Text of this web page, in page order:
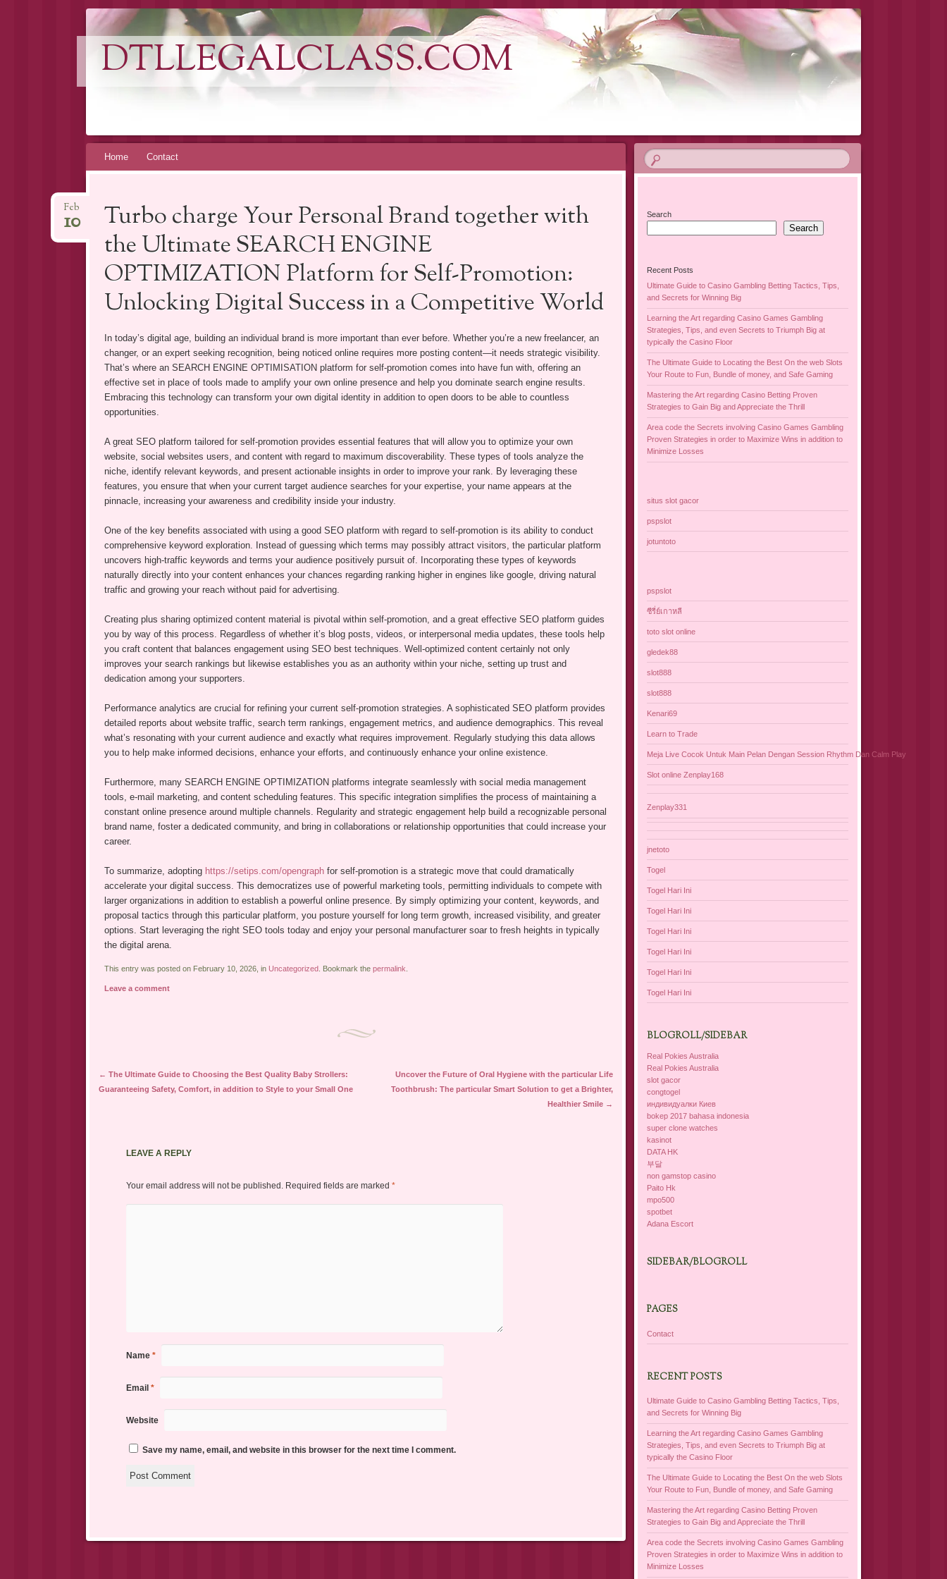
DTLLEGALCLASS.COM
SkipHome Contact
Turbo charge Your Personal Brand together with
the Ultimate SEARCH ENGINE
OPTIMIZATION Platform for Self-Promotion:
Unlocking Digital Success in a Competitive World
Feb
10
In today’s digital age, building an individual brand is more important than ever before. Whether you’re a new freelancer, an
changer, or an expert seeking recognition, being noticed online requires more posting content—it needs strategic visibility.
That’s where an SEARCH ENGINE OPTIMISATION platform for self-promotion comes into have fun with, offering an
effective set in place of tools made to amplify your own online presence and help you dominate search engine results.
Embracing this technology can transform your own digital identity in addition to open doors to be able to countless
opportunities.
A great SEO platform tailored for self-promotion provides essential features that will allow you to optimize your own
website, social websites users, and content with regard to maximum discoverability. These types of tools analyze the
niche, identify relevant keywords, and present actionable insights in order to improve your rank. By leveraging these
features, you ensure that when your current target audience searches for your expertise, your name appears at the
pinnacle, increasing your awareness and credibility inside your industry.
One of the key benefits associated with using a good SEO platform with regard to self-promotion is its ability to conduct
comprehensive keyword exploration. Instead of guessing which terms may possibly attract visitors, the particular platform
uncovers high-traffic keywords and terms your audience positively pursuit of. Incorporating these types of keywords
naturally directly into your content enhances your chances regarding ranking higher in engines like google, driving natural
traffic and growing your reach without paid for advertising.
Creating plus sharing optimized content material is pivotal within self-promotion, and a great effective SEO platform guides
you by way of this process. Regardless of whether it’s blog posts, videos, or interpersonal media updates, these tools help
you craft content that balances engagement using SEO best techniques. Well-optimized content certainly not only
improves your search rankings but likewise establishes you as an authority within your niche, setting up trust and
dedication among your supporters.
Performance analytics are crucial for refining your current self-promotion strategies. A sophisticated SEO platform provides
detailed reports about website traffic, search term rankings, engagement metrics, and audience demographics. This reveal
what’s resonating with your current audience and exactly what requires improvement. Regularly studying this data allows
you to help make informed decisions, enhance your efforts, and continuously enhance your online existence.
Furthermore, many SEARCH ENGINE OPTIMIZATION platforms integrate seamlessly with social media management
tools, e-mail marketing, and content scheduling features. This specific integration simplifies the process of maintaining a
constant online presence around multiple channels. Regularity and strategic engagement help build a recognizable personal
brand name, foster a dedicated community, and bring in collaborations or relationship opportunities that could increase your
career.
To summarize, adopting https://setips.com/opengraphfor self-promotion is a strategic move that could dramatically
accelerate your digital success. This democratizes use of powerful marketing tools, permitting individuals to compete with
larger organizations in addition to establish a powerful online presence. By simply optimizing your content, keywords, and
proposal tactics through this particular platform, you posture yourself for long term growth, increased visibility, and greater
options. Start leveraging the right SEO tools today and enjoy your personal manufacturer soar to fresh heights in typically
the digital arena.
This entry was posted on February 10, 2026, in Uncategorized . Bookmark the permalink
Leave a comment
Post navigation
← The Ultimate Guide to Choosing the Best Quality Baby Strollers:
Guaranteeing Safety, Comfort, in addition to Style to your Small One
Uncover the Future of Oral Hygiene with the particular Life
Toothbrush: The particular Smart Solution to get a Brighter,
Healthier Smile →
LEAVE A REPLY
Your email address will not be published. Required fields are marked *
Name *
Email *
Website
Save my name, email, and website in this browser for the next time I comment.
Search
Search
Recent Posts
Ultimate Guide to Casino Gambling Betting Tactics, Tips,
and Secrets for Winning Big
Learning the Art regarding Casino Games Gambling
Strategies, Tips, and even Secrets to Triumph Big at
typically the Casino Floor
The Ultimate Guide to Locating the Best On the web Slots
Your Route to Fun, Bundle of money, and Safe Gaming
Mastering the Art regarding Casino Betting Proven
Strategies to Gain Big and Appreciate the Thrill
Area code the Secrets involving Casino Games Gambling
Proven Strategies in order to Maximize Wins in addition to
Minimize Losses
situs slot gacor
pspslot
jotuntoto
pspslot
ซีรี่ย์เกาหลี
toto slot online
gledek88
slot888
slot888
Kenari69
Learn to Trade
Meja Live Cocok Untuk Main Pelan Dengan Session Rhythm Dan Calm Play
Slot online Zenplay168
Zenplay331
jnetoto
Togel
Togel Hari Ini
Togel Hari Ini
Togel Hari Ini
Togel Hari Ini
Togel Hari Ini
Togel Hari Ini
BLOGROLL/SIDEBAR
Real Pokies Australia
Real Pokies Australia
slot gacor
congtogel
индивидуалки Киев
bokep 2017 bahasa indonesia
super clone watches
kasinot
DATA HK
부달
non gamstop casino
Paito Hk
mpo500
spotbet
Adana Escort
SIDEBAR/BLOGROLL
PAGES
Contact
RECENT POSTS
Ultimate Guide to Casino Gambling Betting Tactics, Tips,
and Secrets for Winning Big
Learning the Art regarding Casino Games Gambling
Strategies, Tips, and even Secrets to Triumph Big at
typically the Casino Floor
The Ultimate Guide to Locating the Best On the web Slots
Your Route to Fun, Bundle of money, and Safe Gaming
Mastering the Art regarding Casino Betting Proven
Strategies to Gain Big and Appreciate the Thrill
Area code the Secrets involving Casino Games Gambling
Proven Strategies in order to Maximize Wins in addition to
Minimize Losses